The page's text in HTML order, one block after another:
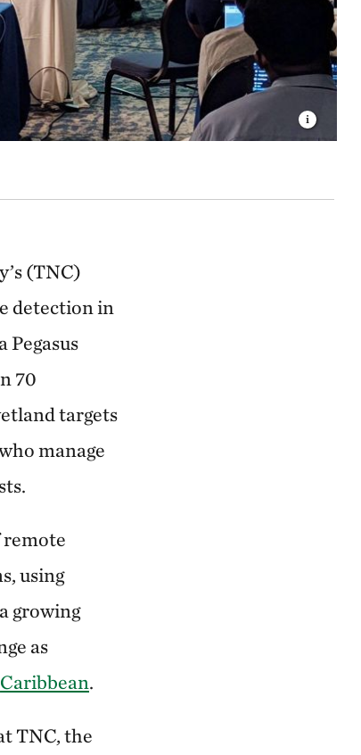
(TNC)
detection in
Pegasus
70
targets
manage
remote
using
growing
as
Caribbean.
TNC, the